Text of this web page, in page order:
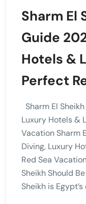
Sharm El
Guide
Hotels &
Perfect
Sharm El
Luxury Hotels &
Vacation Sharm
Diving, Luxury
Red Sea
Sheikh Should
Sheikh is